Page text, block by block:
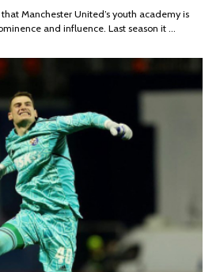
Manchester United’s youth academy is
and influence. Last season it …